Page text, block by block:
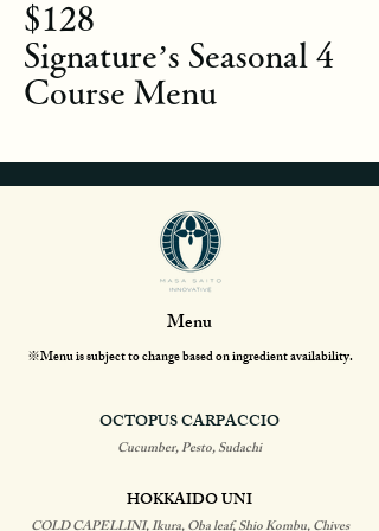
$128
Signature’s Seasonal 4
Course Menu
Menu
※Menu is subject to change based on ingredient availability.
OCTOPUS CARPACCIO
Cucumber, Pesto, Sudachi
HOKKAIDO UNI